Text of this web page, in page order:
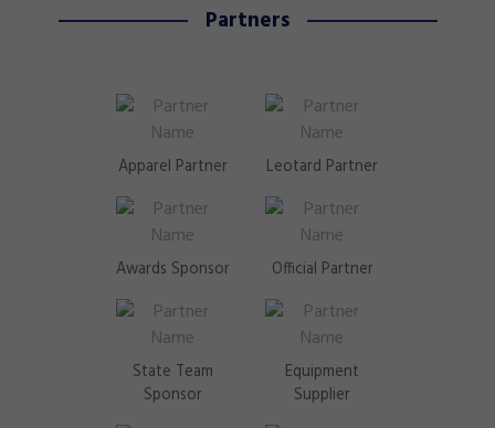
Partners
Apparel Partner Leotard Partner
Awards Sponsor Official Partner
State Team
Sponsor
Equipment
Supplier